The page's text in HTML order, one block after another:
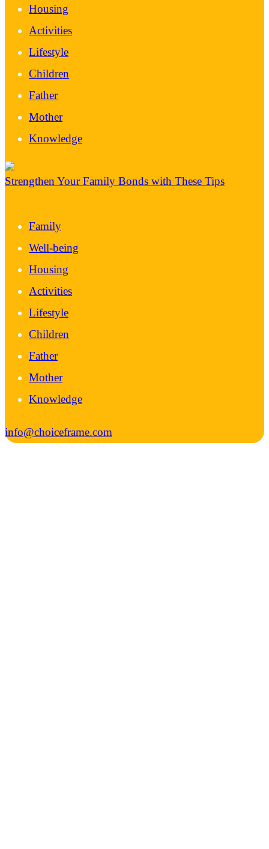
Housing
Activities
Lifestyle
Children
Father
Mother
Knowledge
Strengthen Your Family Bonds with These Tips
Family
Well-being
Housing
Activities
Lifestyle
Children
Father
Mother
Knowledge
info@choiceframe.com